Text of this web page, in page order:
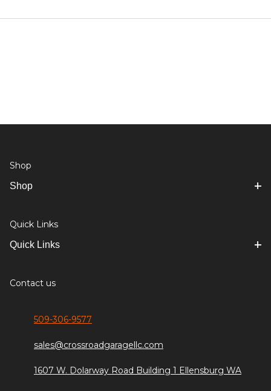
Shop
Shop
Quick Links
Quick Links
Contact us
509-306-9577
sales@crossroadgaragellc.com
1607 W. Dolarway Road Building 1 Ellensburg WA